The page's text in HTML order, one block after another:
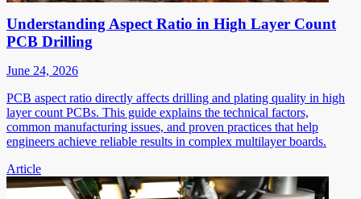
Understanding Aspect Ratio in High Layer Count
PCB Drilling
June 24, 2026
PCB aspect ratio directly affects drilling and plating quality in high
layer count PCBs. This guide explains the technical factors,
common manufacturing issues, and proven practices that help
engineers achieve reliable results in complex multilayer boards.
Article